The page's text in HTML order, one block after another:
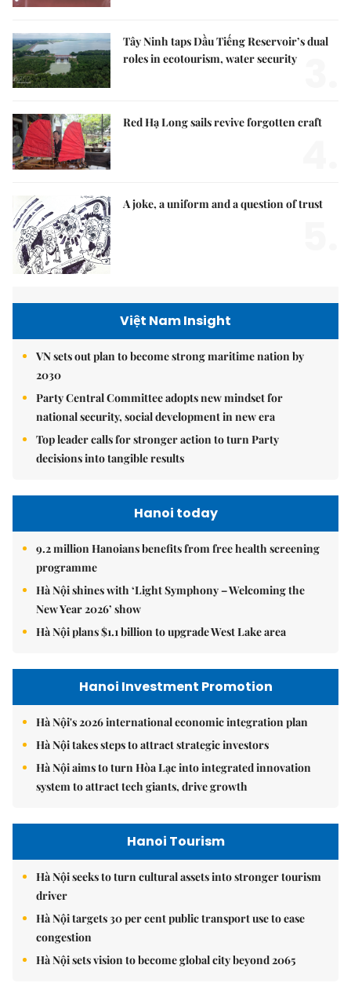
Tây Ninh taps Dầu Tiếng Reservoir’s dual
roles in ecotourism, water security
Red Hạ Long sails revive forgotten craft
A joke, a uniform and a question of trust
Việt Nam Insight
VN sets out plan to become strong maritime nation by
2030
Party Central Committee adopts new mindset for
national security, social development in new era
Top leader calls for stronger action to turn Party
decisions into tangible results
Hanoi today
9.2 million Hanoians benefits from free health screening
programme
Hà Nội shines with ‘Light Symphony – Welcoming the
New Year 2026’ show
Hà Nội plans $1.1 billion to upgrade West Lake area
Hanoi Investment Promotion
Hà Nội's 2026 international economic integration plan
Hà Nội takes steps to attract strategic investors
Hà Nội aims to turn Hòa Lạc into integrated innovation
system to attract tech giants, drive growth
Hanoi Tourism
Hà Nội seeks to turn cultural assets into stronger tourism
driver
Hà Nội targets 30 per cent public transport use to ease
congestion
Hà Nội sets vision to become global city beyond 2065